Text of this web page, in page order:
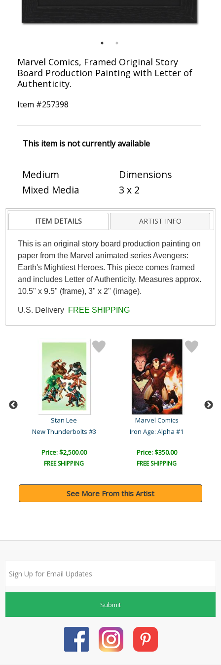
Marvel Comics, Framed Original Story
Board Production Painting with Letter of
Authenticity.
Item #257398
This item is not currently available
Medium
Mixed Media
Dimensions
3 x 2
ITEM DETAILS ARTIST INFO
This is an original story board production painting on
paper from the Marvel animated series Avengers:
Earth's Mightiest Heroes. This piece comes framed
and includes Letter of Authenticity. Measures approx.
10.5" x 9.5" (frame), 3" x 2" (image).
U.S. Delivery FREE SHIPPING
Stan Lee
New Thunderbolts #3
Price: $2,500.00
FREE SHIPPING
Marvel Comics
Iron Age: Alpha #1
Price: $350.00
FREE SHIPPING
See More From this Artist
Submit